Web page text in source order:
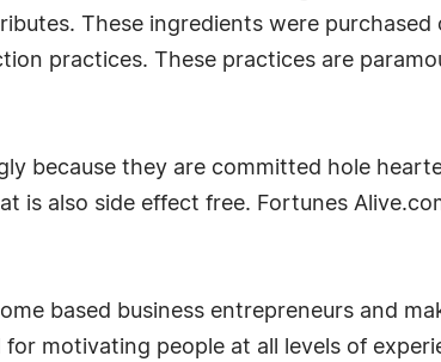
These ingredients were
practices. These practices are
because they are committed hole
is also side effect free. Fortunes
based business entrepreneurs and
motivating people at all levels of